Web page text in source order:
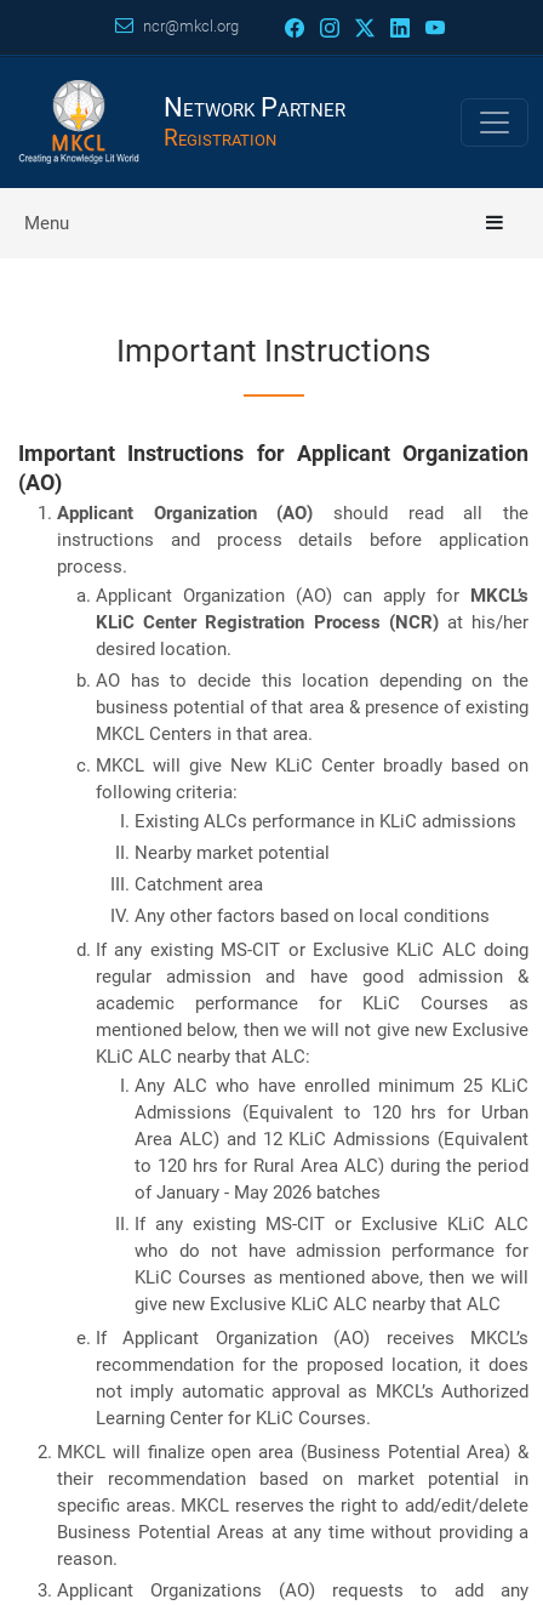
ncr@mkcl.org
Network Partner
Registration
Menu
Important Instructions
Important Instructions for Applicant Organization
(AO)
Applicant Organization (AO) should read all the
instructions and process details before application
process.
Applicant Organization (AO) can apply for
MKCL’s
KLiC Center Registration Process (NCR)at his/her
desired location.
AO has to decide this location depending on the
business potential of that area & presence of existing
MKCL Centers in that area.
MKCL will give New KLiC Center broadly based on
following criteria:
Existing ALCs performance in KLiC admissions
Nearby market potential
Catchment area
Any other factors based on local conditions
If any existing MS-CIT or Exclusive KLiC ALC doing
regular admission and have good admission &
academic performance for KLiC Courses as
mentioned below, then we will not give new Exclusive
KLiC ALC nearby that ALC:
Any ALC who have enrolled minimum 25 KLiC
Admissions (Equivalent to 120 hrs for Urban
Area ALC) and 12 KLiC Admissions (Equivalent
to 120 hrs for Rural Area ALC) during the period
of January - May 2026 batches
If any existing MS-CIT or Exclusive KLiC ALC
who do not have admission performance for
KLiC Courses as mentioned above, then we will
give new Exclusive KLiC ALC nearby that ALC
If Applicant Organization (AO) receives MKCL’s
recommendation for the proposed location, it does
not imply automatic approval as MKCL’s Authorized
Learning Center for KLiC Courses.
MKCL will finalize open area (Business Potential Area) &
their recommendation based on market potential in
specific areas. MKCL reserves the right to add/edit/delete
Business Potential Areas at any time without providing a
reason.
Applicant Organizations (AO) requests to add any